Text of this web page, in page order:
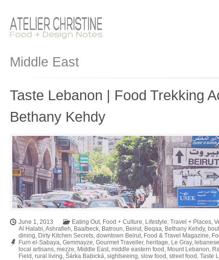
Middle East
Taste Lebanon | Food Trekking
Bethany Kehdy
June 1, 2013 Eating Out, Food + Culture, Lifestyle, Travel + Places,
Al Halabi,Ashrafieh, Baalbeck, Batroun, Beirut, Beqaa, Bethany Kehdy,
dining, Dirty Kitchen Secrets, downtown Beirut, Food & Travel Magazine,
Furn el-Sabaya, Gemmayze, Gourmet Traveller, heritage, Le Gray,
local artisans, mezze, Middle East, middle eastern food , Mount Lebanon,
Field , rural living, Šárka Babická, sightseeing, slow food , street food , Taste